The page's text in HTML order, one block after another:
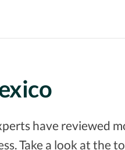
have reviewed
Take a look at the